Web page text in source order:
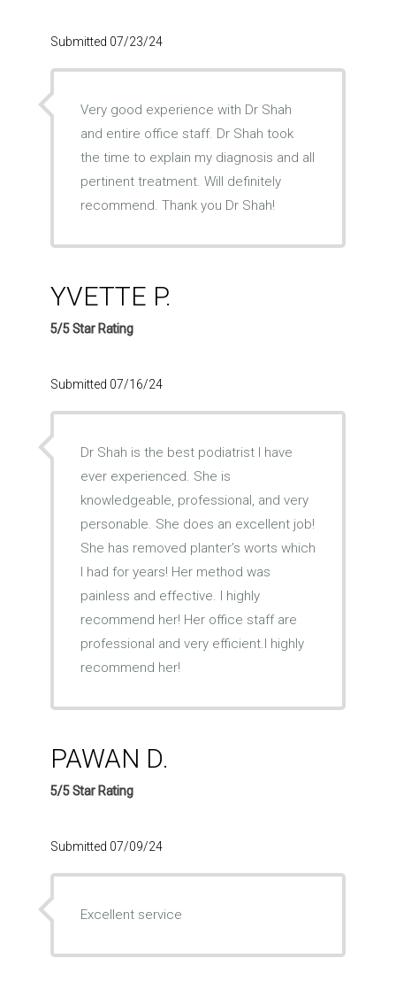
Submitted 07/23/24
Very good experience with Dr Shah
and entire office staff. Dr Shah took
the time to explain my diagnosis and all
pertinent treatment. Will definitely
recommend. Thank you Dr Shah!
YVETTE P.
5/5 Star Rating
Submitted 07/16/24
Dr Shah is the best podiatrist I have
ever experienced. She is
knowledgeable, professional, and very
personable. She does an excellent job!
She has removed planter’s worts which
I had for years! Her method was
painless and effective. I highly
recommend her! Her office staff are
professional and very efficient.I highly
recommend her!
PAWAN D.
5/5 Star Rating
Submitted 07/09/24
Excellent service